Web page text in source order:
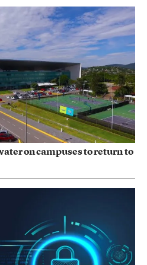
on campuses to return to